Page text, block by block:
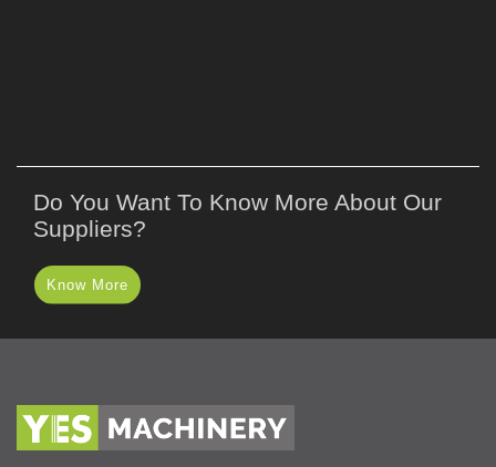
Do You Want To Know More About Our
Suppliers?